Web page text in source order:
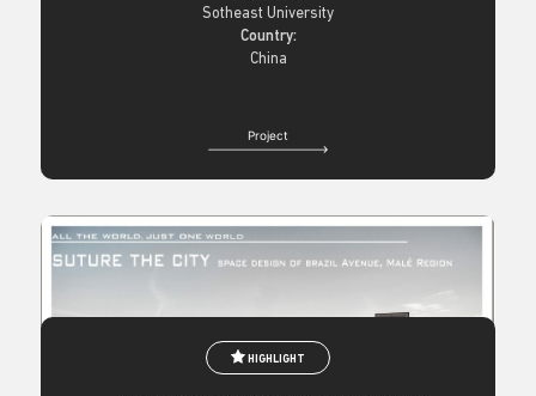
Sotheast University
Country:
China
Project
HIGHLIGHT